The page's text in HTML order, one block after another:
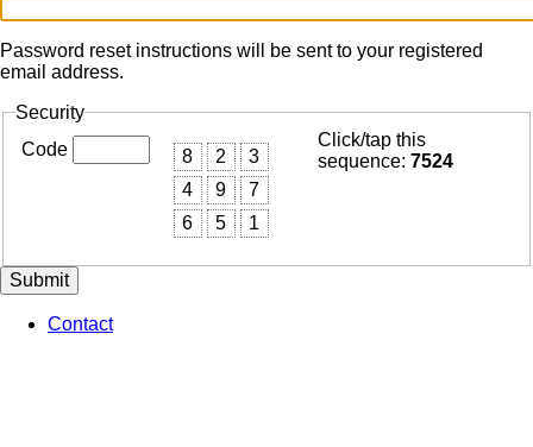
Password reset instructions will be sent to your registered
email address.
Security
Code
8 2
3
4
9
7
6
5 1
Click/tap this
sequence: 7524
Contact